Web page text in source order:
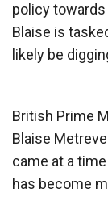
policy towards
Blaise is
likely be
British Prime
Blaise
came at a
has become